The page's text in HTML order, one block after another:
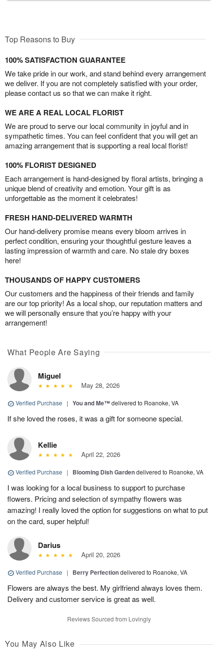
Top Reasons to Buy
100% SATISFACTION GUARANTEE
We take pride in our work, and stand behind every arrangement
we deliver. If you are not completely satisfied with your order,
please contact us so that we can make it right.
WE ARE A REAL LOCAL FLORIST
We are proud to serve our local community in joyful and in
sympathetic times. You can feel confident that you will get an
amazing arrangement that is supporting a real local florist!
100% FLORIST DESIGNED
Each arrangement is hand-designed by floral artists, bringing a
unique blend of creativity and emotion. Your gift is as
unforgettable as the moment it celebrates!
FRESH HAND-DELIVERED WARMTH
Our hand-delivery promise means every bloom arrives in
perfect condition, ensuring your thoughtful gesture leaves a
lasting impression of warmth and care. No stale dry boxes
here!
THOUSANDS OF HAPPY CUSTOMERS
Our customers and the happiness of their friends and family
are our top priority! As a local shop, our reputation matters and
we will personally ensure that you’re happy with your
arrangement!
What People Are Saying
Miguel
May 28, 2026
Verified Purchase | You and Me™delivered to Roanoke, VA
If she loved the roses, it was a gift for someone special.
Kellie
April 22, 2026
Verified Purchase | Blooming Dish Gardendelivered to Roanoke, VA
I was looking for a local business to support to purchase
flowers. Pricing and selection of sympathy flowers was
amazing! I really loved the option for suggestions on what to put
on the card, super helpful!
Darius
April 20, 2026
Verified Purchase | Berry Perfectiondelivered to Roanoke, VA
Flowers are always the best. My girlfriend always loves them.
Delivery and customer service is great as well.
Reviews Sourced from Lovingly
You May Also Like